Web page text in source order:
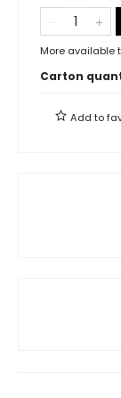
More available
Carton
Add to